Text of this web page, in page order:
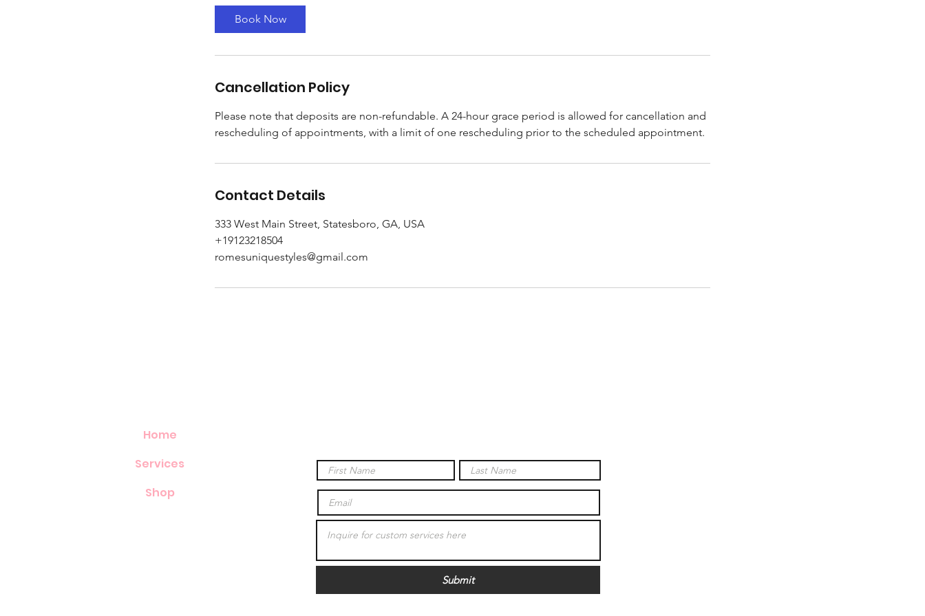
Home
Services
Shop
Submit
Book Now
Cancellation Policy
Please note that deposits are non-refundable. A 24-hour grace period is allowed for cancellation and
rescheduling of appointments, with a limit of one rescheduling prior to the scheduled appointment.
Contact Details
333 West Main Street, Statesboro, GA, USA
+19123218504
romesuniquestyles@gmail.com